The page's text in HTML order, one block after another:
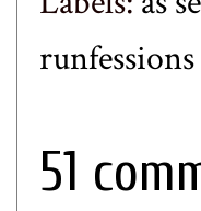
runfessions
51